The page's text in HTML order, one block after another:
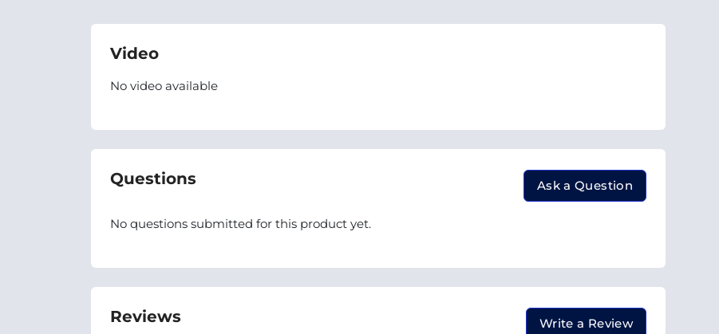
Video
No video available
Questions Ask a Question
No questions submitted for this product yet.
Reviews Write a Review